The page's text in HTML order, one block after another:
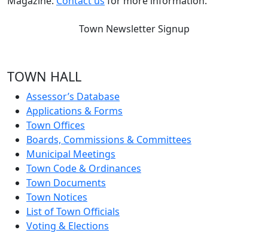
Town Newsletter Signup
TOWN HALL
Assessor’s Database
Applications & Forms
Town Offices
Boards, Commissions & Committees
Municipal Meetings
Town Code & Ordinances
Town Documents
Town Notices
List of Town Officials
Voting & Elections